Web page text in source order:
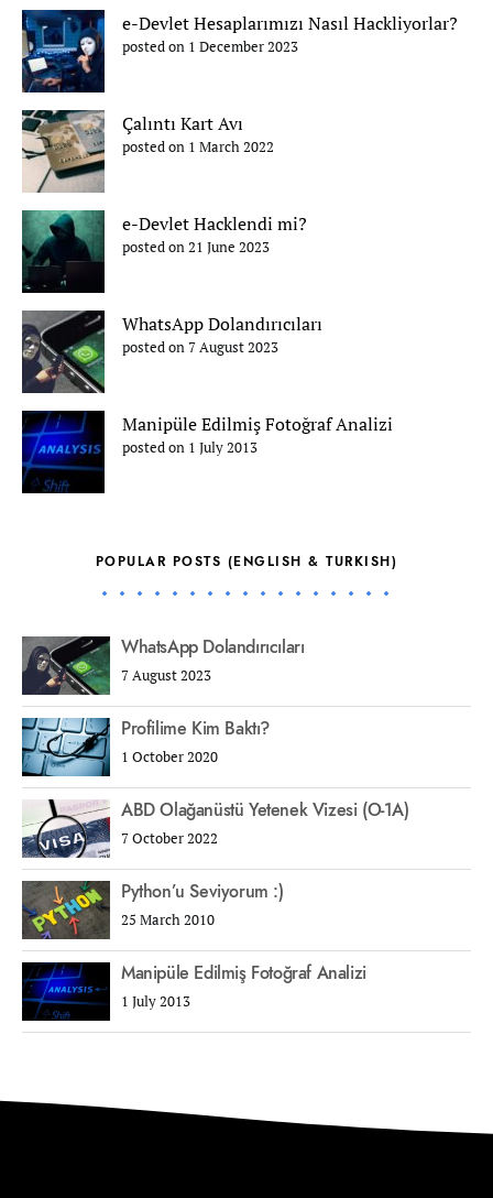
e-Devlet Hesaplarımızı Nasıl Hackliyorlar?
posted on 1 December 2023
Çalıntı Kart Avı
posted on 1 March 2022
e-Devlet Hacklendi mi?
posted on 21 June 2023
WhatsApp Dolandırıcıları
posted on 7 August 2023
Manipüle Edilmiş Fotoğraf Analizi
posted on 1 July 2013
POPULAR POSTS (ENGLISH & TURKISH)
WhatsApp Dolandırıcıları
7 August 2023
Profilime Kim Baktı?
1 October 2020
ABD Olağanüstü Yetenek Vizesi (O-1A)
7 October 2022
Python’u Seviyorum :)
25 March 2010
Manipüle Edilmiş Fotoğraf Analizi
1 July 2013